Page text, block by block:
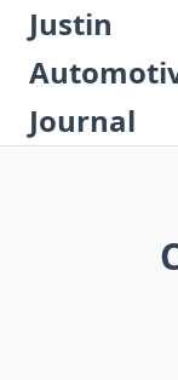
Skip
content
Justin
Journal